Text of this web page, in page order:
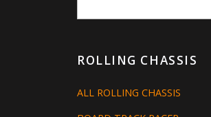
ROLLING CHASSIS
ALL ROLLING CHASSIS